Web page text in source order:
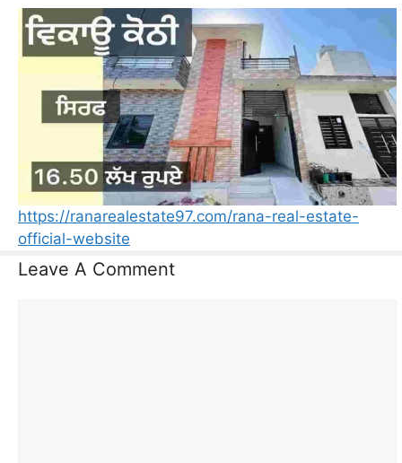
https://ranarealestate97.com/rana-real-estate-
official-website
Leave A Comment